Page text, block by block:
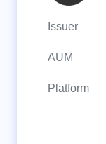
Issuer
AUM
Platform